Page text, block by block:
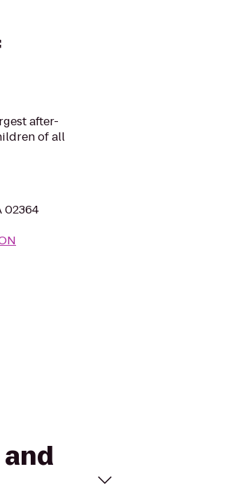
after-
of all
02364